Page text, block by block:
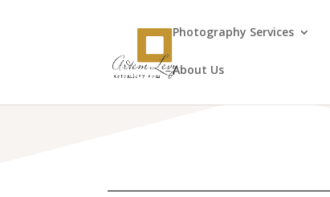
Photography Services
About Us